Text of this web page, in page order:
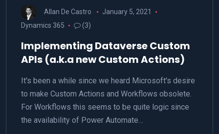
Allan De Castro
January 5, 2021
Dynamics 365
(3)
Implementing Dataverse Custom
APIs (a.k.a new Custom Actions)
It's been a while since we heard Microsoft's desire
to make Custom Actions and Workflows obsolete.
For Workflows this seems to be quite logic since
the availability of Power Automate…